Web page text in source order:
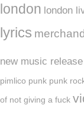
london london
lyrics
new music release
pimlico punk punk
of not giving a fuck